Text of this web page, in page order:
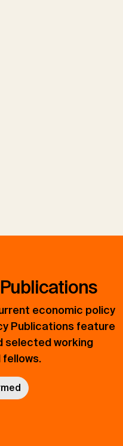
economic policy
Publications feature
selected working